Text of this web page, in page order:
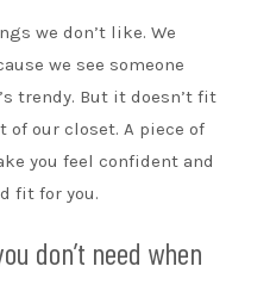
we don’t like. We
we see someone
trendy. But it doesn’t fit
of our closet. A piece of
you feel confident and
fit for you.
don’t need when